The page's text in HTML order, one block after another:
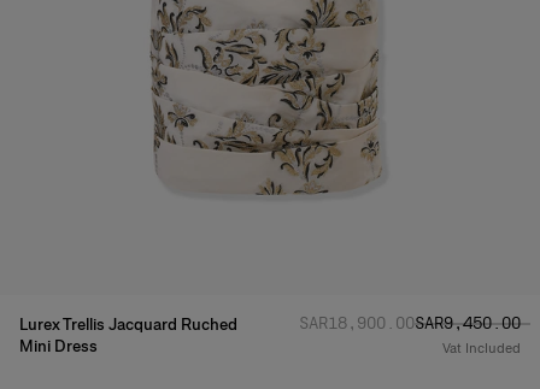
Lurex Trellis Jacquard Ruched
Mini Dress
Regular price:
SAR‌18,900.00Sale price:
SAR‌9,450.00
Vat Included